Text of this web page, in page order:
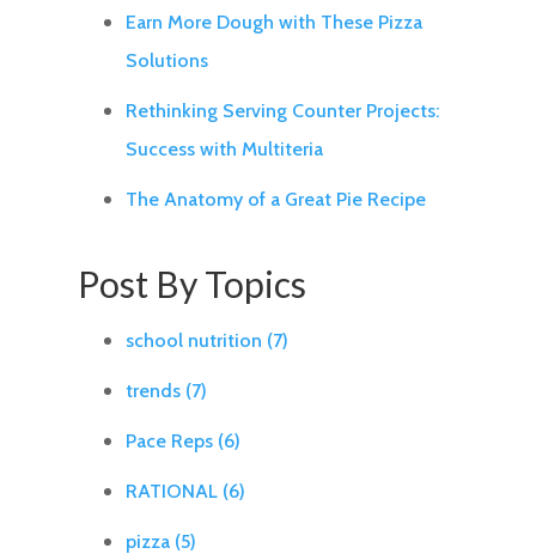
Earn More Dough with These Pizza
Solutions
Rethinking Serving Counter Projects:
Success with Multiteria
The Anatomy of a Great Pie Recipe
Post By Topics
school nutrition (7)
trends (7)
Pace Reps (6)
RATIONAL (6)
pizza (5)